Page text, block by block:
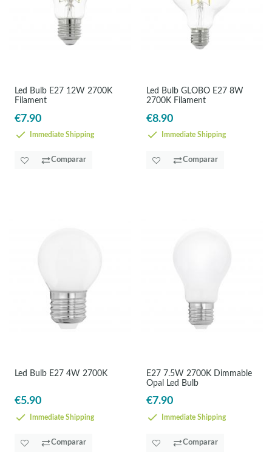
Led Bulb E27 12W 2700K
Filament
€7.90
Immediate Shipping
Comparar
Led Bulb GLOBO E27 8W
2700K Filament
€8.90
Immediate Shipping
Comparar
Led Bulb E27 4W 2700K
€5.90
Immediate Shipping
Comparar
E27 7.5W 2700K Dimmable
Opal Led Bulb
€7.90
Immediate Shipping
Comparar